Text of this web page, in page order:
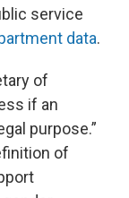
service
data.
of
if an
purpose.”
of